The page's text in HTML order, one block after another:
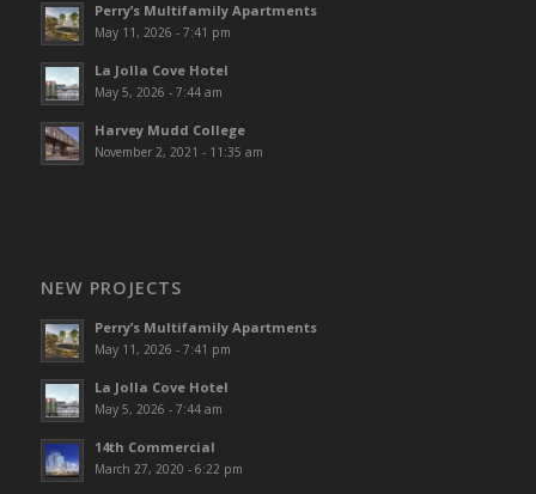
Perry’s Multifamily Apartments
May 11, 2026 - 7:41 pm
La Jolla Cove Hotel
May 5, 2026 - 7:44 am
Harvey Mudd College
November 2, 2021 - 11:35 am
NEW PROJECTS
Perry’s Multifamily Apartments
May 11, 2026 - 7:41 pm
La Jolla Cove Hotel
May 5, 2026 - 7:44 am
14th Commercial
March 27, 2020 - 6:22 pm